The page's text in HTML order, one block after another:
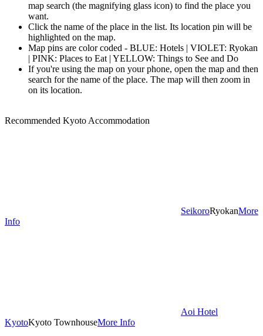
map search (the magnifying glass icon) to find the place you
want.
Click the name of the place in the list. Its location pin will be
highlighted on the map.
Map pins are color coded - BLUE: Hotels | VIOLET: Ryokan
| PINK: Places to Eat | YELLOW: Things to See and Do
If you're using the map on your phone, open the map and then
search for the name of the place. The map will then zoom in
on its location.
Recommended Kyoto Accommodation
SeikoroRyokanMore
Info
Aoi Hotel
KyotoKyoto TownhouseMore Info